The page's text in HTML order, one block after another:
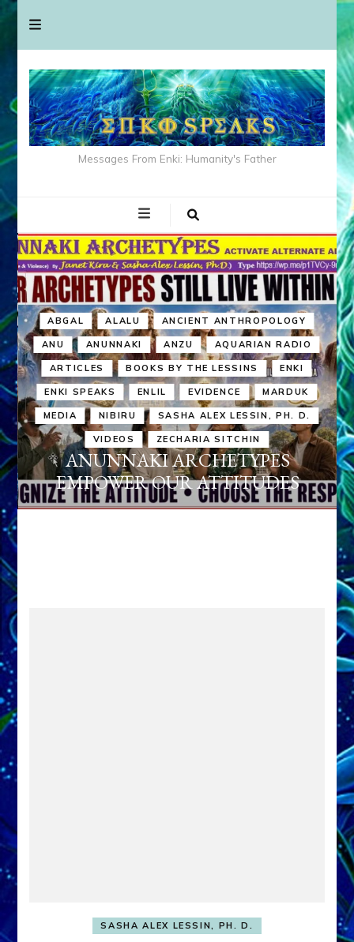
Messages From Enki: Humanity's Father
ABGAL ALALU ANCIENT ANTHROPOLOGY
ANU ANUNNAKI ANZU AQUARIAN RADIO
ARTICLES BOOKS BY THE LESSINS ENKI
ENKI SPEAKS ENLIL EVIDENCE MARDUK
MEDIA NIBIRU SASHA ALEX LESSIN, PH. D.
VIDEOS ZECHARIA SITCHIN
ANUNNAKI ARCHETYPES
EMPOWER OUR ATTITUDES
SASHA ALEX LESSIN, PH. D.